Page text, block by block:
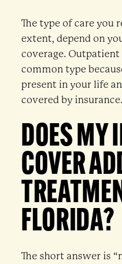
The type of care you
extent, depend on
coverage.
common type
present in your life
covered by insurance.
DOES MY
COVER
FLORIDA?
The short answer is